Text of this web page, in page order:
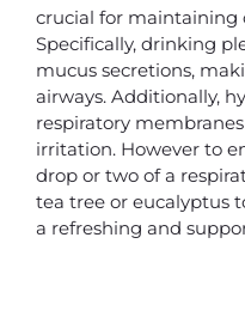
crucial for maintaining
Specifically, drinking
mucus secretions,
airways. Additionally,
respiratory
irritation. However to
drop or two of a
tea tree or eucalyptus
a refreshing and